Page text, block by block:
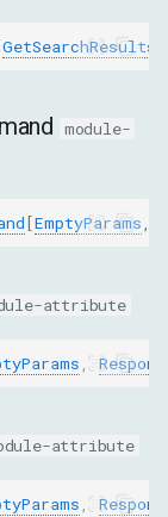
module-
[EmptyParams
attribute
attribute